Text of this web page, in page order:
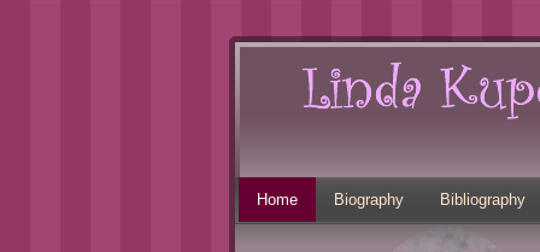
Home Biography Bibliography